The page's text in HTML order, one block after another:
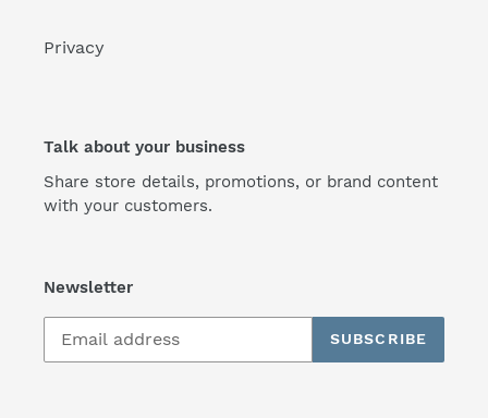
Privacy
Talk about your business
Share store details, promotions, or brand content
with your customers.
Newsletter
SUBSCRIBE